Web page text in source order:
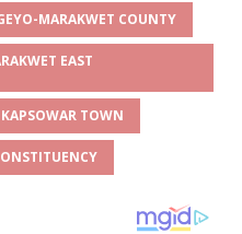
MARAKWET COUNTY
EAST
TOWN